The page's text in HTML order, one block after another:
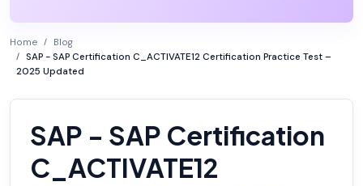
Home
Blog
SAP - SAP Certification C_ACTIVATE12 Certification Practice Test –
2025 Updated
SAP - SAP Certification
C_ACTIVATE12